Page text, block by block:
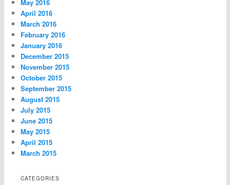
May 2016
April 2016
March 2016
February 2016
January 2016
December 2015
November 2015
October 2015
September 2015
August 2015
July 2015
June 2015
May 2015
April 2015
March 2015
CATEGORIES